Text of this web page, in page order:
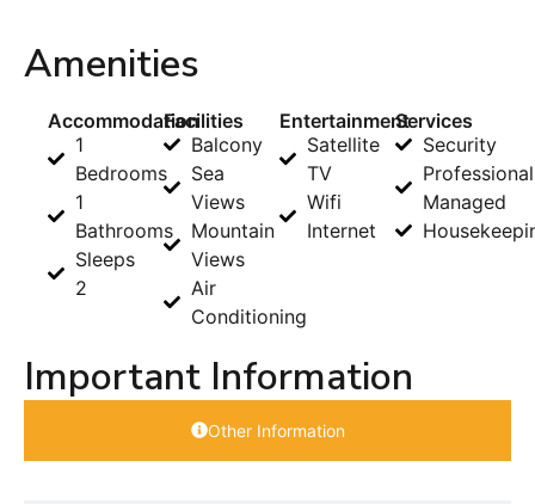
Amenities
Accommodation
1
Bedrooms
1
Bathrooms
Sleeps
2
Facilities
Balcony
Sea
Views
Mountain
Views
Air
Conditioning
Entertainment
Satellite
TV
Wifi
Internet
Services
Security
Managed
Important Information
Other Information